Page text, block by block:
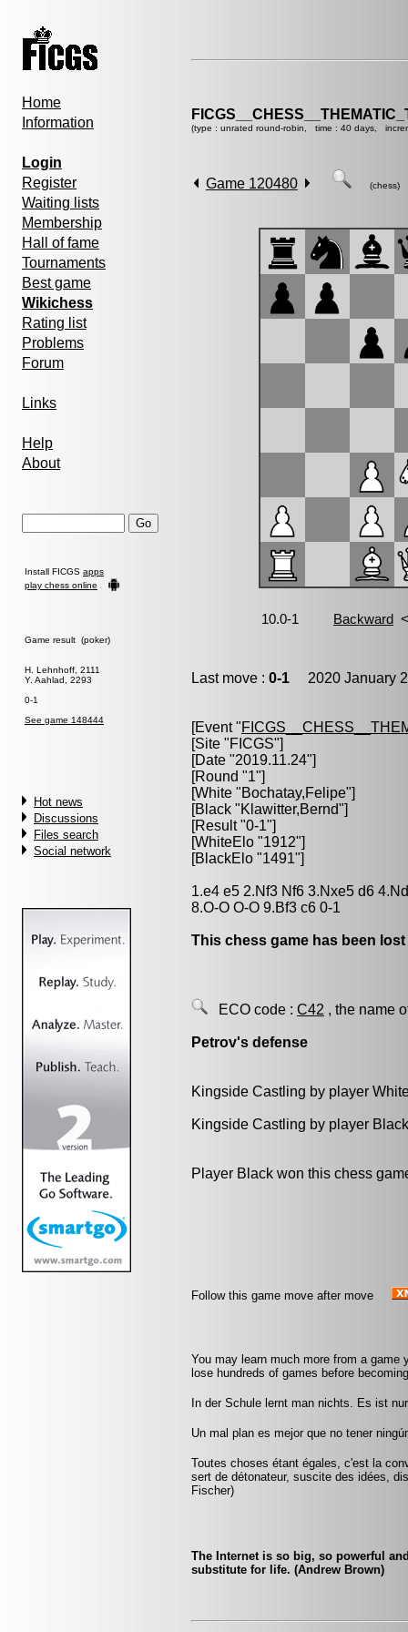
Home
Information
Login
Register
Waiting lists
Membership
Hall of fame
Tournaments
Best game
Wikichess
Rating list
Problems
Forum
Links
Help
About
Install FICGS apps
play chess online
Game result (poker)
H. Lehnhoff, 2111
Y. Aahlad, 2293
0-1
See game 148444
Hot news
Discussions
Files search
Social network
(type : unrated round-robin, time : 40 days,
Game 120480 (chess)
Last move : 0-1 2020 January
[Event "
[Site "FICGS"]
[Date "2019.11.24"]
[Round "1"]
[White "Bochatay,Felipe"]
[Black "Klawitter,Bernd"]
[Result "0-1"]
[WhiteElo "1912"]
[BlackElo "1491"]
1.e4 e5 2.Nf3 Nf6 3.Nxe5 d6
8.O-O O-O 9.Bf3 c6 0-1
This chess game has been
ECO code : C42 , the name
Petrov's defense
Kingside Castling by player
Kingside Castling by player
Player Black won this chess
Follow this game move after move
You may learn much more from a game
lose hundreds of games before
In der Schule lernt man nichts. Es ist
Un mal plan es mejor que no tener
Toutes choses étant égales, c'est la
sert de détonateur, suscite des idées,
Fischer)
The Internet is so big, so powerful
substitute for life. (Andrew Brown)